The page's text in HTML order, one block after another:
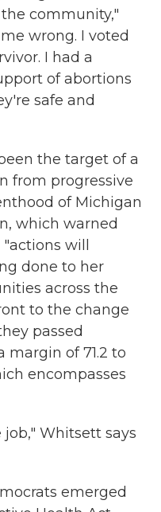
community,"
wrong. I voted
I had a
of abortions
safe and
the target of a
from progressive
of Michigan
which warned
will
done to her
across the
to the change
passed
margin of 71.2 to
encompasses
Whitsett says
emerged